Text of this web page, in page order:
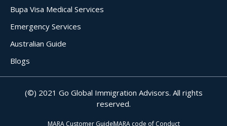
Bupa Visa Medical Services
Emergency Services
Australian Guide
Blogs
(©) 2021 Go Global Immigration Advisors. All rights
reserved.
MARA Customer GuideMARA code of Conduct